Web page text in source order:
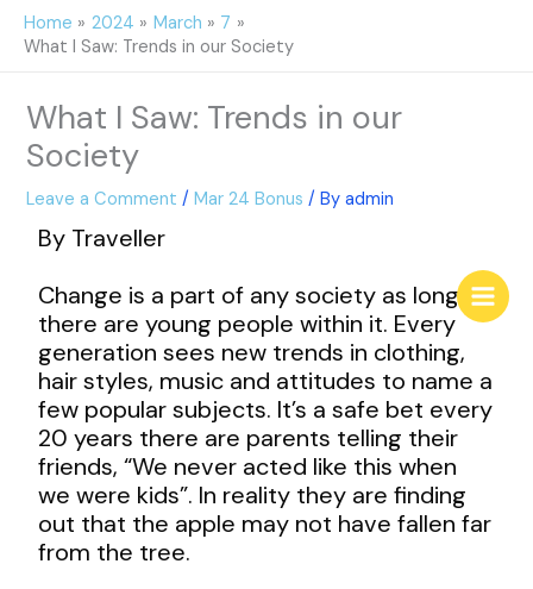
SkipHome 2024 March
7
What I Saw: Trends in our Society
What I Saw: Trends in our
Society
Leave a Comment /Mar 24 Bonus / Byadmin
By Traveller
Change is a part of any society as long as
there are young people within it. Every
generation sees new trends in clothing,
hair styles, music and attitudes to name a
few popular subjects. It’s a safe bet every
20 years there are parents telling their
friends, “We never acted like this when
we were kids”. In reality they are finding
out that the apple may not have fallen far
from the tree.